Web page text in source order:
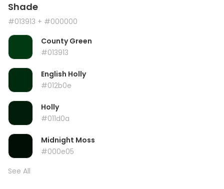
Shade
#013913 + #000000
County Green
#013913
English Holly
#012b0e
Holly
#011d0a
Midnight Moss
#000e05
See All